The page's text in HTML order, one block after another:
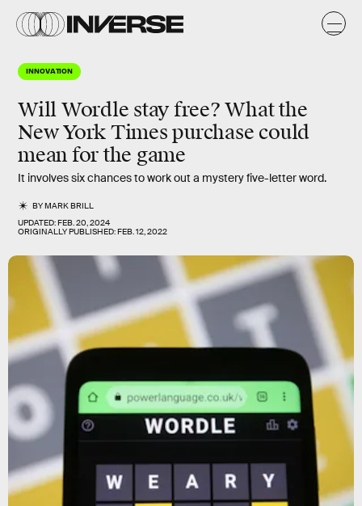
INNOVATION
Will Wordle stay free? What the
New York Times purchase could
mean for the game
It involves six chances to work out a mystery five-letter word.
BYMARK BRILL
UPDATED:FEB. 20, 2024
ORIGINALLY PUBLISHED:FEB. 12, 2022